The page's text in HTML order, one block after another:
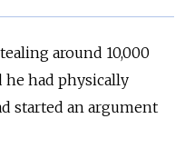
around 10,000
he had physically
started an argument